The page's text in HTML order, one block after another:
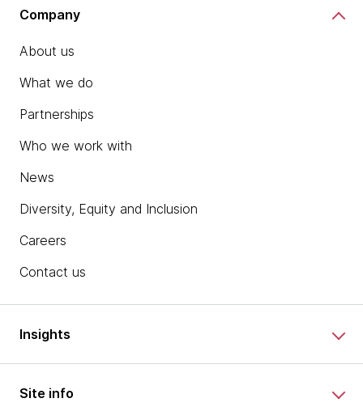
Company
About us
What we do
Partnerships
Who we work with
News
Diversity, Equity and Inclusion
Careers
Contact us
Insights
Site info